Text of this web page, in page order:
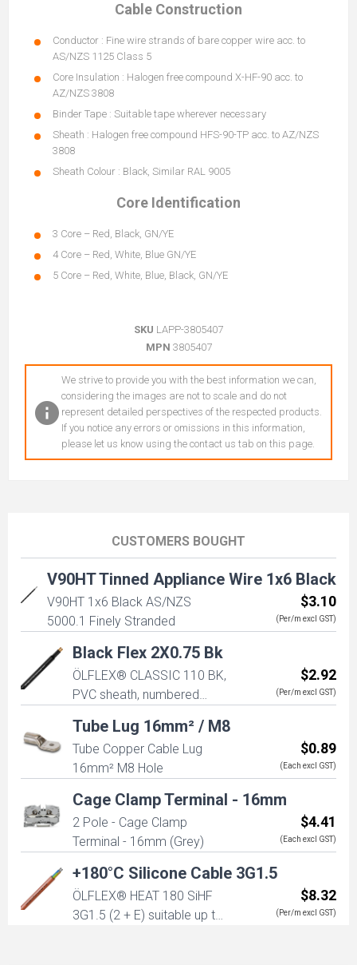
Cable Construction
Conductor : Fine wire strands of bare copper wire acc. to
AS/NZS 1125 Class 5
Core Insulation : Halogen free compound X-HF-90 acc. to
AZ/NZS 3808
Binder Tape : Suitable tape wherever necessary
Sheath : Halogen free compound HFS-90-TP acc. to AZ/NZS
3808
Sheath Colour : Black, Similar RAL 9005
Core Identification
3 Core – Red, Black, GN/YE
4 Core – Red, White, Blue GN/YE
5 Core – Red, White, Blue, Black, GN/YE
SKU LAPP-3805407
MPN 3805407
We strive to provide you with the best information we can,
considering the images are not to scale and do not
represent detailed perspectives of the respected products.
If you notice any errors or omissions in this information,
please let us know using the contact us tab on this page.
CUSTOMERS BOUGHT
V90HT Tinned Appliance Wire 1x6 Black
V90HT 1x6 Black AS/NZS
5000.1 Finely Stranded
$3.10
(Per/m excl GST)
Black Flex 2X0.75 Bk
ÖLFLEX® CLASSIC 110 BK,
PVC sheath, numbered
use, VDE, 2X0.75 (No Earth)
$2.92
(Per/m excl GST)
Tube Lug 16mm² / M8
Tube Copper Cable Lug
16mm² M8 Hole
$0.89
(Each excl GST)
Cage Clamp Terminal - 16mm
2 Pole - Cage Clamp
Terminal - 16mm (Grey)
$4.41
(Each excl GST)
+180°C Silicone Cable 3G1.5
ÖLFLEX® HEAT 180 SiHF
3G1.5 (2 + E) suitable up to
$8.32
(Per/m excl GST)